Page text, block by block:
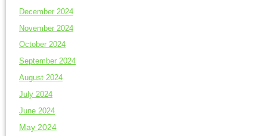
December 2024
November 2024
October 2024
September 2024
August 2024
July 2024
June 2024
May 2024